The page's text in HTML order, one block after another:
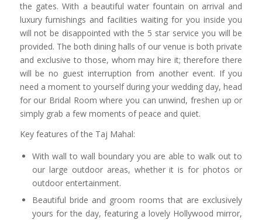
the gates. With a beautiful water fountain on arrival and
luxury furnishings and facilities waiting for you inside you
will not be disappointed with the 5 star service you will be
provided. The both dining halls of our venue is both private
and exclusive to those, whom may hire it; therefore there
will be no guest interruption from another event. If you
need a moment to yourself during your wedding day, head
for our Bridal Room where you can unwind, freshen up or
simply grab a few moments of peace and quiet.
Key features of the Taj Mahal:
With wall to wall boundary you are able to walk out to
our large outdoor areas, whether it is for photos or
outdoor entertainment.
Beautiful bride and groom rooms that are exclusively
yours for the day, featuring a lovely Hollywood mirror,